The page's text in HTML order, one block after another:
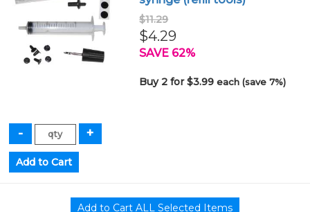
$11.29
$4.29
SAVE 62%
Buy 2 for $3.99each (save 7%)